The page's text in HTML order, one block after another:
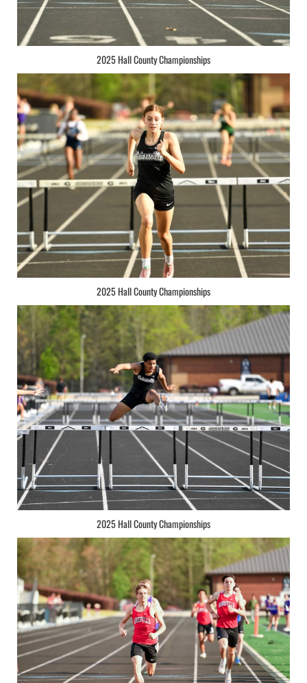
2025 Hall County Championships
2025 Hall County Championships
2025 Hall County Championships